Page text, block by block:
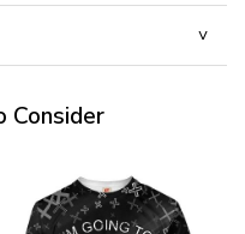
Consider